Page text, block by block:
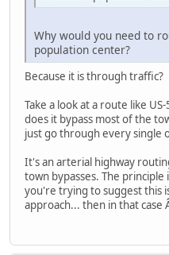
Why would you need to
population center?
Because it is through traffic?
Take a look at a route like
does it bypass most of the
just go through every single
It's an arterial highway
town bypasses. The
you're trying to suggest this
approach... then in that case